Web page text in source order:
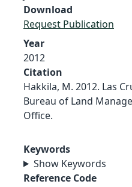
Download
Request Publication
Year
2012
Citation
Hakkila, M. 2012. Las
Bureau of Land
Office.
Keywords
Show Keywords
Reference Code